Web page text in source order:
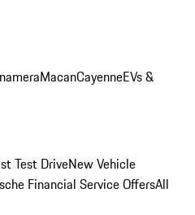
MacanCayenneEVs &
Test DriveNew Vehicle
Financial Service OffersAll